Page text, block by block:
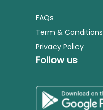
FAQs
Term & Conditions
Privacy Policy
Follow us